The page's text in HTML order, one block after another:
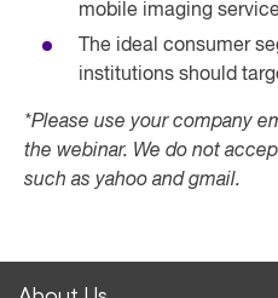
mobile imaging
The ideal consumer
institutions should
*Please use your company
the webinar. We do not
such as yahoo and gmail.